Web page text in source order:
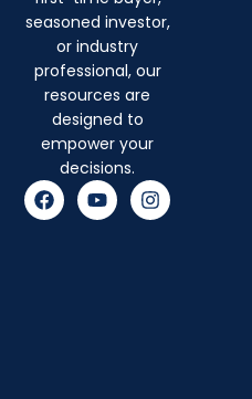
seasoned investor,
or industry
professional, our
resources are
designed to
empower your
decisions.
F
a
c
Y
o
u
I
n
s